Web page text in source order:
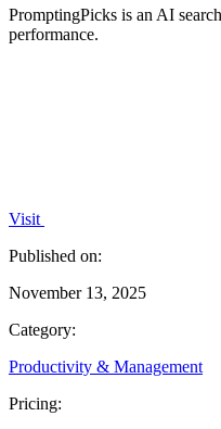
PromptingPicks is an AI
performance.
Visit
Published on:
November 13, 2025
Category:
Productivity & Management
Pricing: